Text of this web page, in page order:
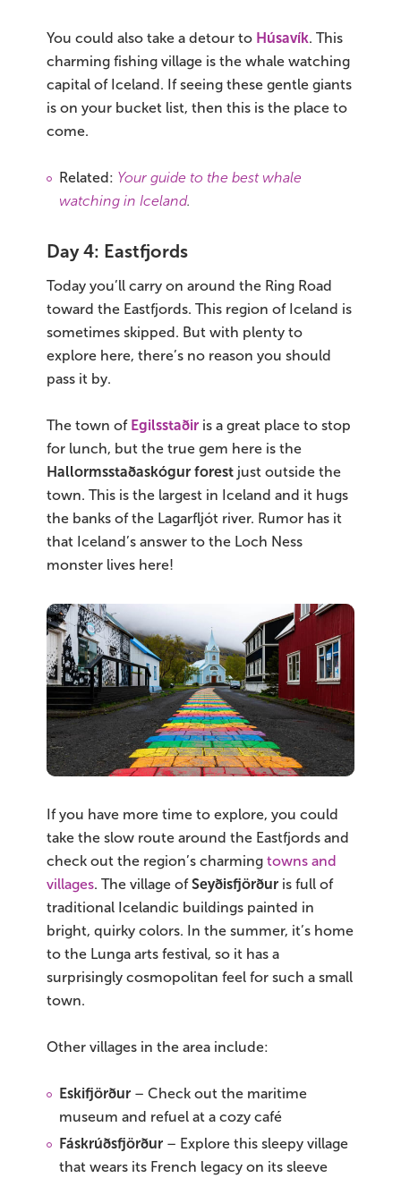
You could also take a detour to Húsavík. This
charming fishing village is the whale watching
capital of Iceland. If seeing these gentle giants
is on your bucket list, then this is the place to
come.
Related: Your guide to the best whale
watching in Iceland.
Day 4: Eastfjords
Today you’ll carry on around the Ring Road
toward the Eastfjords. This region of Iceland is
sometimes skipped. But with plenty to
explore here, there’s no reason you should
pass it by.
The town of Egilsstaðir is a great place to stop
for lunch, but the true gem here is the
Hallormsstaðaskógur forest just outside the
town. This is the largest in Iceland and it hugs
the banks of the Lagarfljót river. Rumor has it
that Iceland’s answer to the Loch Ness
monster lives here!
If you have more time to explore, you could
take the slow route around the Eastfjords and
check out the region’s charming towns and
villages. The village ofSeyðisfjörður is full of
traditional Icelandic buildings painted in
bright, quirky colors. In the summer, it’s home
to the Lunga arts festival, so it has a
surprisingly cosmopolitan feel for such a small
town.
Other villages in the area include:
Eskifjörður – Check out the maritime
museum and refuel at a cozy café
Fáskrúðsfjörður – Explore this sleepy village
that wears its French legacy on its sleeve